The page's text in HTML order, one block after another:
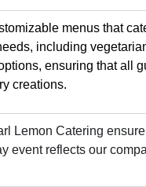
menus that
including
ensuring that all
creations.
Lemon Catering
event reflects our